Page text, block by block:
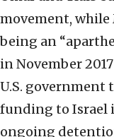
movement, while
being an
in November
U.S.
funding to Israel
ongoing